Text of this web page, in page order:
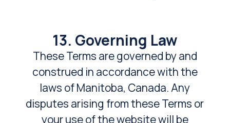
13. Governing Law
These Terms are governed by and
construed in accordance with the
laws of Manitoba, Canada. Any
disputes arising from these Terms or
your use of the website will be